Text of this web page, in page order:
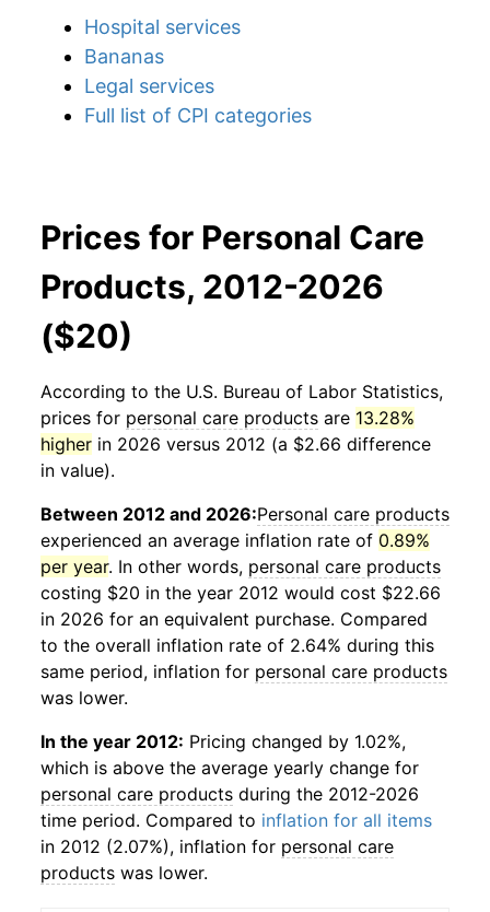
Hospital services
Bananas
Legal services
Full list of CPI categories
Prices for Personal Care
Products, 2012-2026
($20)
According to the U.S. Bureau of Labor Statistics,
prices for personal care products are 13.28%
higher in 2026 versus 2012 (a $2.66 difference
in value).
Between 2012 and 2026:Personal care products
experienced an average inflation rate of 0.89%
per year. In other words, personal care products
costing $20 in the year 2012 would cost $22.66
in 2026 for an equivalent purchase. Compared
to the overall inflation rate of 2.64% during this
same period, inflation for personal care products
was lower.
In the year 2012: Pricing changed by 1.02%,
which is above the average yearly change for
personal care products during the 2012-2026
time period. Compared to inflation for all items
in 2012 (2.07%), inflation for personal care
products was lower.